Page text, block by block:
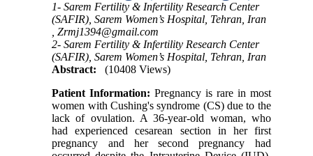
1- Sarem Fertility & Infertility Research Center
(SAFIR), Sarem Women’s Hospital, Tehran, Iran
,Zrmj1394@gmail.com
2- Sarem Fertility & Infertility Research Center
(SAFIR), Sarem Women’s Hospital, Tehran, Iran
Abstract:
(10408 Views)
Patient Information:Pregnancy is rare in most
women with Cushing's syndrome (CS) due to the
lack of ovulation. A 36-year-old woman, who
had experienced cesarean section in her first
pregnancy and her second pregnancy had